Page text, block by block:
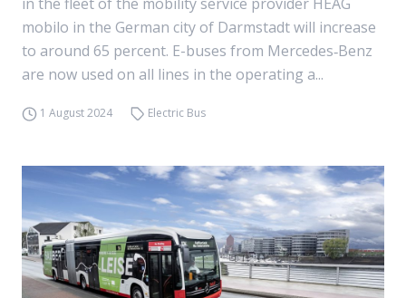
mobilo in the German city of Darmstadt will increase
to around 65 percent. E-buses from Mercedes‑Benz
are now used on all lines in the operating a...
1 August 2024 Electric Bus